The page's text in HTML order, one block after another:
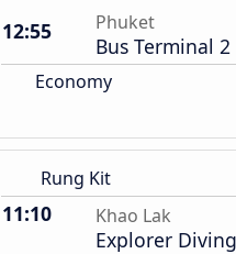
12:55
Phuket
Bus Terminal 2
Economy
Rung Kit
11:10 Khao Lak
Explorer